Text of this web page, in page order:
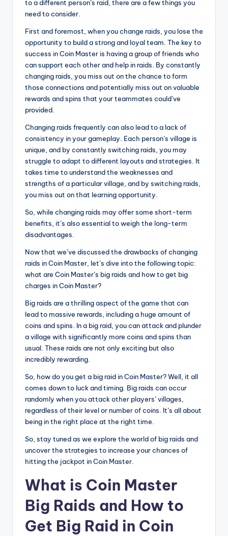
to a different person’s raid, there are a few things you
need to consider.
First and foremost, when you change raids, you lose the
opportunity to build a strong and loyal team. The key to
success in Coin Master is having a group of friends who
can support each other and help in raids. By constantly
changing raids, you miss out on the chance to form
those connections and potentially miss out on valuable
rewards and spins that your teammates could’ve
provided.
Changing raids frequently can also lead to a lack of
consistency in your gameplay. Each person’s village is
unique, and by constantly switching raids, you may
struggle to adapt to different layouts and strategies. It
takes time to understand the weaknesses and
strengths of a particular village, and by switching raids,
you miss out on that learning opportunity.
So, while changing raids may offer some short-term
benefits, it’s also essential to weigh the long-term
disadvantages.
Now that we’ve discussed the drawbacks of changing
raids in Coin Master, let’s dive into the following topic:
what are Coin Master’s big raids and how to get big
charges in Coin Master?
Big raids are a thrilling aspect of the game that can
lead to massive rewards, including a huge amount of
coins and spins. In a big raid, you can attack and plunder
a village with significantly more coins and spins than
usual. These raids are not only exciting but also
incredibly rewarding.
So, how do you get a big raid in Coin Master? Well, it all
comes down to luck and timing. Big raids can occur
randomly when you attack other players’ villages,
regardless of their level or number of coins. It’s all about
being in the right place at the right time.
So, stay tuned as we explore the world of big raids and
uncover the strategies to increase your chances of
hitting the jackpot in Coin Master.
What is Coin Master
Big Raids and How to
Get Big Raid in Coin